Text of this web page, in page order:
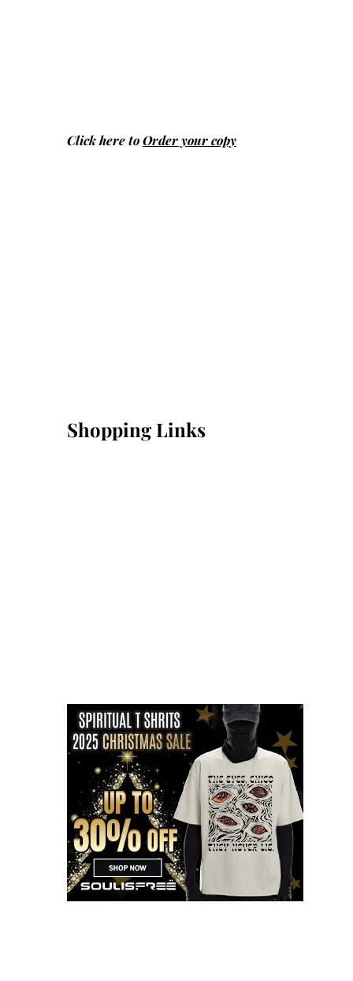
Click here toOrder your copy
Shopping Links